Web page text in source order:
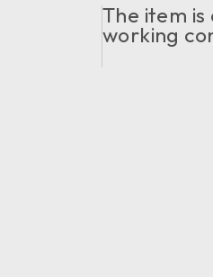
The item
working